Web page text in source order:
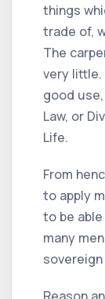
things
trade of,
The
very little.
good
Law, or
Life.
From
to apply
to be
many
sovereign